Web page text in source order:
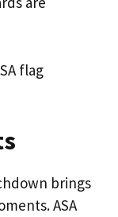
flag
brings
ASA